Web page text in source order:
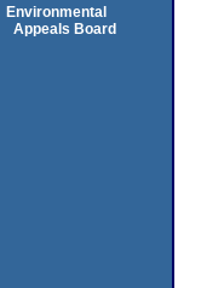
Environmental
Appeals Board